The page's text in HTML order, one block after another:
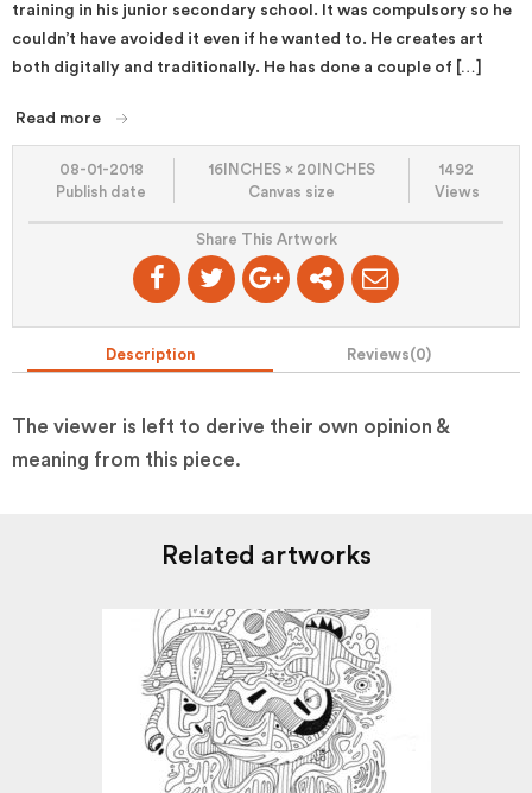
training in his junior secondary school. It was compulsory so he
couldn’t have avoided it even if he wanted to. He creates art
both digitally and traditionally. He has done a couple of […]
Read more
08-01-2018
Publish date
16INCHES × 20INCHES
Canvas size
1492
Views
Share This Artwork
Description Reviews(0)
The viewer is left to derive their own opinion &
meaning from this piece.
Related artworks